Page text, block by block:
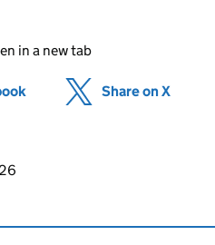
in a new tab
(opens in new tab)
Share on X
page